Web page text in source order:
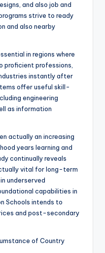
and also job and
strive to ready
and also nearby
in regions where
proficient professions,
instantly after
offer useful skill-
engineering
as information
actually an increasing
years learning and
continually reveals
vital for long-term
underserved
capabilities in
Schools intends to
and post-secondary
of Country